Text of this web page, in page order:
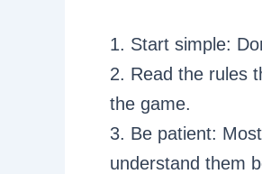
1. Start simple:
2. Read the rules
the game.
3. Be patient:
understand them